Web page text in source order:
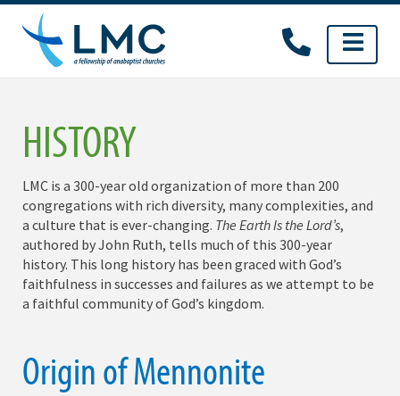
Skip
content
HISTORY
LMC is a 300-year old organization of more than 200
congregations with rich diversity, many complexities, and
a culture that is ever-changing. The Earth Is the Lord’s,
authored by John Ruth, tells much of this 300-year
history. This long history has been graced with God’s
faithfulness in successes and failures as we attempt to be
a faithful community of God’s kingdom.
Origin of Mennonite